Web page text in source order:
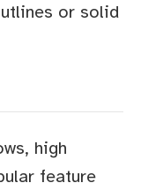
or solid
high
feature